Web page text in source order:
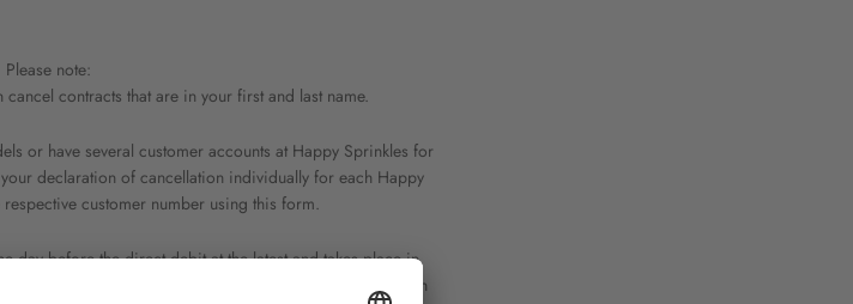
Please note:
contracts that are in your first and last name.
or have several customer accounts at Happy Sprinkles for
declaration of cancellation individually for each Happy
customer number using this form.
day before the direct debit at the latest and takes place in
6 of our GTC. If you have not specified a later termination